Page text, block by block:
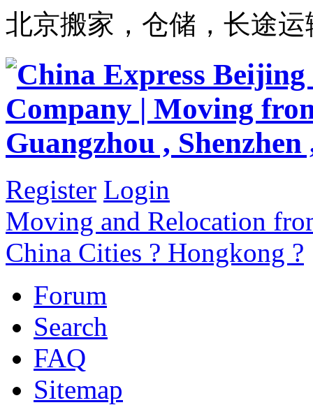
北京搬家，仓储，长途运
Register Login
Moving and Relocation
China Cities ? Hongkong ?
Forum
Search
FAQ
Sitemap